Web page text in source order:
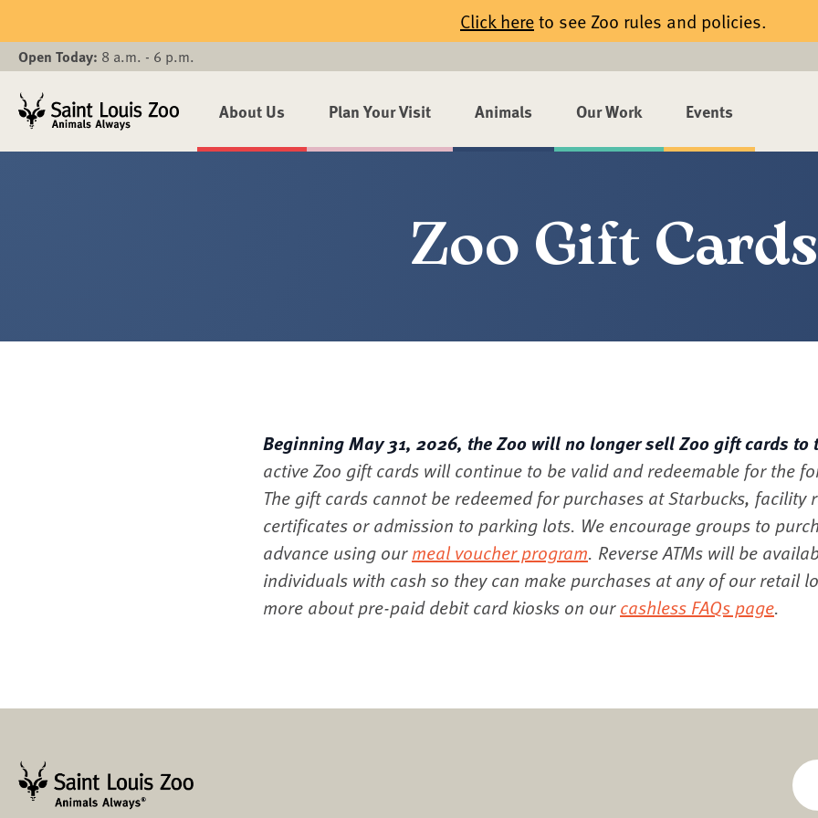
Click hereto see Zoo rules and policies.
Open Today: 8 a.m. - 6 p.m.
About Us Plan Your Visit Animals Our Work Events
Zoo Gift Cards
Beginning May 31, 2026, the Zoo will no longer sell Zoo gift cards
active Zoo gift cards will continue to be valid and redeemable for the
The gift cards cannot be redeemed for purchases at Starbucks, facility
certificates or admission to parking lots. We encourage groups to
advance using ourmeal voucher program. Reverse ATMs will be
individuals with cash so they can make purchases at any of our retail
more about pre-paid debit card kiosks on ourcashless FAQs page.